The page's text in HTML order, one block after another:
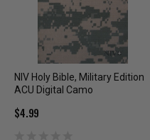
NIV Holy Bible, Military Edition
ACU Digital Camo
$4.99